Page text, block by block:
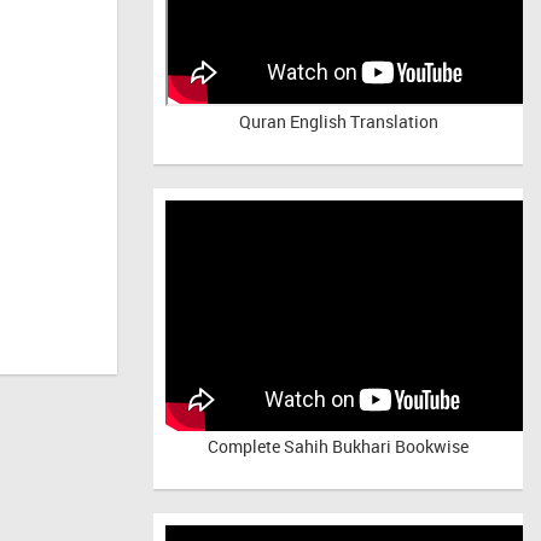
Quran English Translation
Complete Sahih Bukhari Bookwise